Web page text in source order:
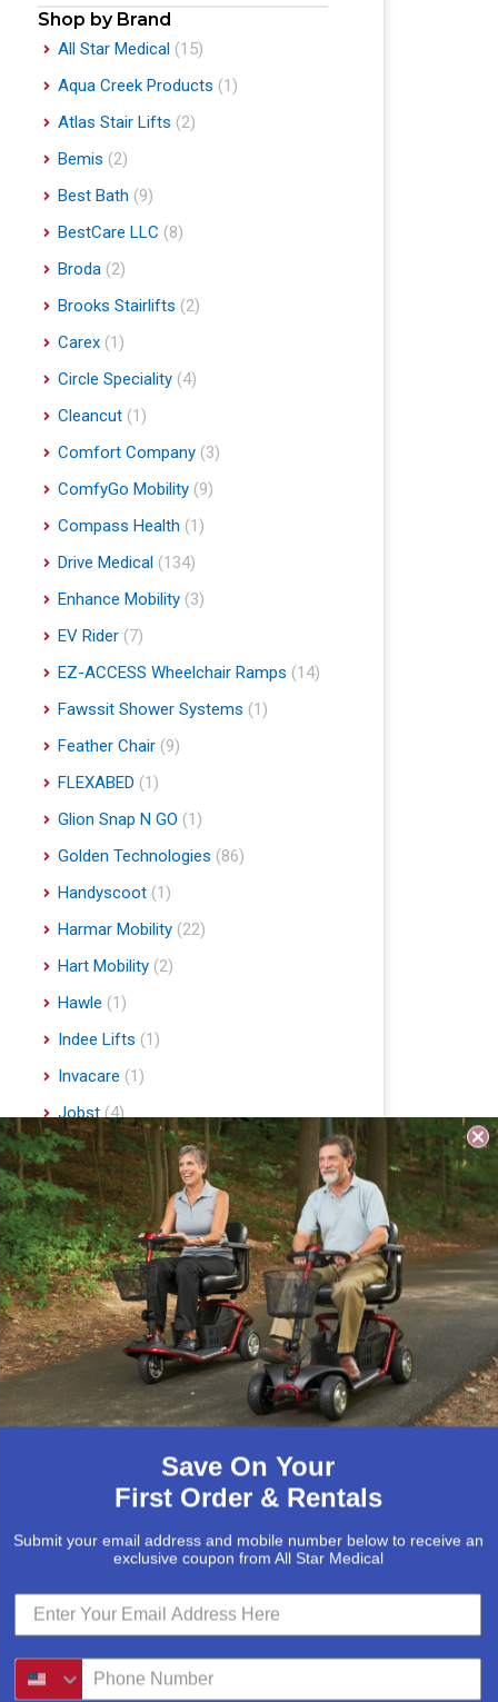
Shop by Brand
All Star Medical (15)
Aqua Creek Products (1)
Atlas Stair Lifts (2)
Bemis (2)
Best Bath (9)
BestCare LLC (8)
Broda (2)
Brooks Stairlifts (2)
Carex (1)
Circle Speciality (4)
Cleancut (1)
Comfort Company (3)
ComfyGo Mobility (9)
Compass Health (1)
Drive Medical (134)
Enhance Mobility (3)
EV Rider (7)
EZ-ACCESS Wheelchair Ramps (14)
Fawssit Shower Systems (1)
Feather Chair (9)
FLEXABED (1)
Glion Snap N GO (1)
Golden Technologies (86)
Handyscoot (1)
Harmar Mobility (22)
Hart Mobility (2)
Hawle (1)
Indee Lifts (1)
Invacare (1)
Jobst (4)
Journey Health & Lifestyle
Lifestyle Essentials (10)
McKesson (5)
Med Mizer (1)
Medline (1)
Merits (5)
Michael Graves Design (3)
Mobile Patient Lift (3)
Pride Mobility Scooters & Lift Chairs
Prius Healthcare USA (1)
Proactive Medical (11)
Save On Your
First Order & Rentals
Submit your email address and mobile number below to receive an
exclusive coupon from All Star Medical